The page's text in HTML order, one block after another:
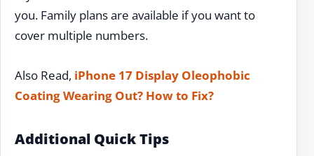
you. Family plans are available if you want to
cover multiple numbers.
Also Read, iPhone 17 Display Oleophobic
Coating Wearing Out? How to Fix?
Additional Quick Tips